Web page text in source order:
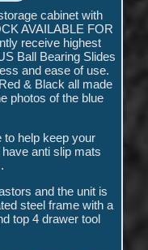
cabinet with
AVAILABLE FOR
receive highest
Ball Bearing Slides
and ease of use.
& Black all made
photos of the blue
to help keep your
anti slip mats
and the unit is
steel frame with a
top 4 drawer tool